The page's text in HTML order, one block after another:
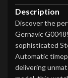
Description
Discover the
Gernavic
sophisticated
Automatic
delivering